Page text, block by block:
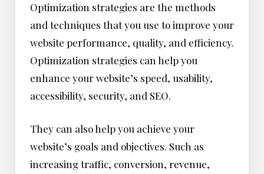
Optimization strategies are the methods
and techniques that you use to improve your
website performance, quality, and efficiency.
Optimization strategies can help you
enhance your website’s speed, usability,
accessibility, security, and SEO.
They can also help you achieve your
website’s goals and objectives. Such as
increasing traffic, conversion, revenue,